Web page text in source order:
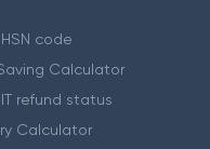
code
Calculator
refund status
Calculator